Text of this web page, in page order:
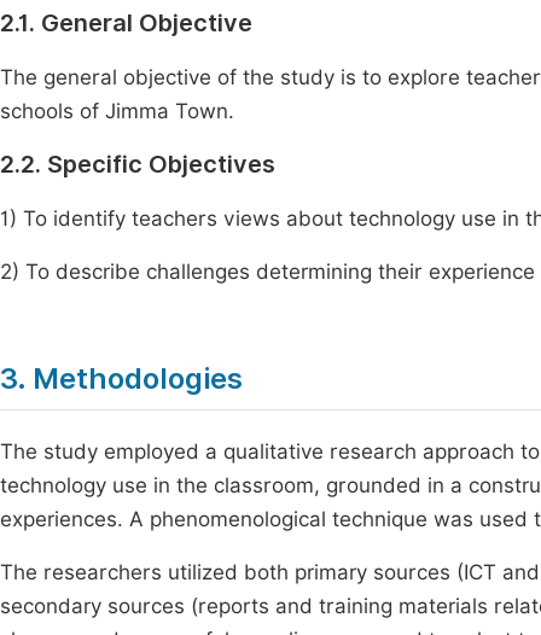
2.1. General Objective
The general objective of the study is to explore
schools of Jimma Town.
2.2. Specific Objectives
1) To identify teachers views about technology use in
2) To describe challenges determining their
3. Methodologies
The study employed a qualitative research approach
technology use in the classroom, grounded in a
experiences. A phenomenological technique was
The researchers utilized both primary sources (ICT
secondary sources (reports and training materials